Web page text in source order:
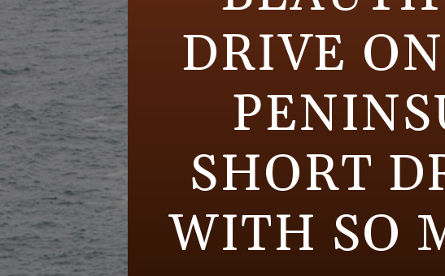
DRIVE
SHORT
WITH SO